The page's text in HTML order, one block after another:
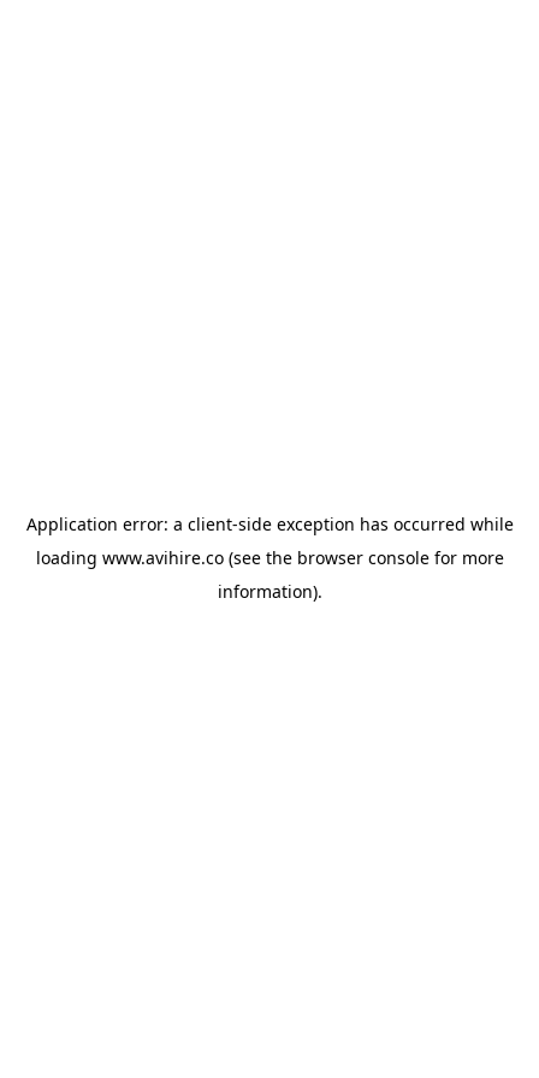
Application error: a client-side exception has occurred while
loading www.avihire.co(see the browser consolefor more
information).